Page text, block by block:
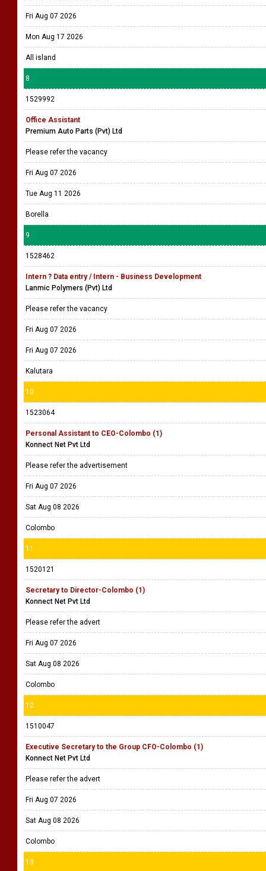
Fri Aug 07 2026
Mon Aug 17 2026
All island
8
1529992
Office Assistant
Premium Auto Parts (Pvt) Ltd
Please refer the vacancy
Fri Aug 07 2026
Tue Aug 11 2026
Borella
9
1528462
Intern ? Data entry / Intern - Business Development
Lanmic Polymers (Pvt) Ltd
Please refer the vacancy
Fri Aug 07 2026
Fri Aug 07 2026
Kalutara
10
1523064
Personal Assistant to CEO-Colombo (1)
Konnect Net Pvt Ltd
Please refer the advertisement
Fri Aug 07 2026
Sat Aug 08 2026
Colombo
11
1520121
Secretary to Director-Colombo (1)
Konnect Net Pvt Ltd
Please refer the advert
Fri Aug 07 2026
Sat Aug 08 2026
Colombo
12
1510047
Executive Secretary to the Group CFO-Colombo (1)
Konnect Net Pvt Ltd
Please refer the advert
Fri Aug 07 2026
Sat Aug 08 2026
Colombo
13